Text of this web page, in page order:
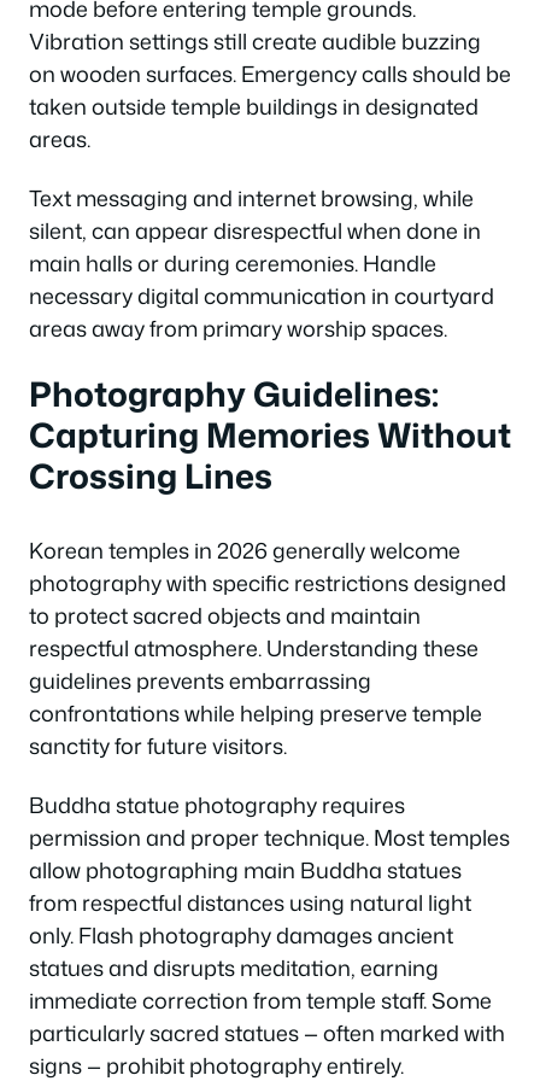
mode before entering temple grounds.
Vibration settings still create audible buzzing
on wooden surfaces. Emergency calls should be
taken outside temple buildings in designated
areas.
Text messaging and internet browsing, while
silent, can appear disrespectful when done in
main halls or during ceremonies. Handle
necessary digital communication in courtyard
areas away from primary worship spaces.
Photography Guidelines:
Capturing Memories Without
Crossing Lines
Korean temples in 2026 generally welcome
photography with specific restrictions designed
to protect sacred objects and maintain
respectful atmosphere. Understanding these
guidelines prevents embarrassing
confrontations while helping preserve temple
sanctity for future visitors.
Buddha statue photography requires
permission and proper technique. Most temples
allow photographing main Buddha statues
from respectful distances using natural light
only. Flash photography damages ancient
statues and disrupts meditation, earning
immediate correction from temple staff. Some
particularly sacred statues — often marked with
signs — prohibit photography entirely.